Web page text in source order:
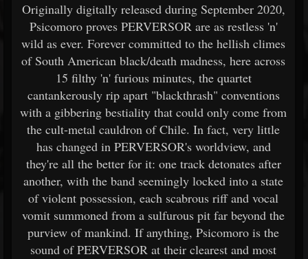
Originally digitally released during September 2020,
Psicomoro proves PERVERSOR are as restless 'n'
wild as ever. Forever committed to the hellish climes
of South American black/death madness, here across
15 filthy 'n' furious minutes, the quartet
cantankerously rip apart "blackthrash" conventions
with a gibbering bestiality that could only come from
the cult-metal cauldron of Chile. In fact, very little
has changed in PERVERSOR's worldview, and
they're all the better for it: one track detonates after
another, with the band seemingly locked into a state
of violent possession, each scabrous riff and vocal
vomit summoned from a sulfurous pit far beyond the
purview of mankind. If anything, Psicomoro is the
sound of PERVERSOR at their clearest and most